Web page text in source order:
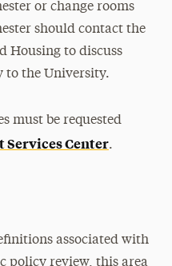
or change rooms
should contact the
Housing to discuss
to the University.
must be requested
Services Center.
associated with
policy review, this area